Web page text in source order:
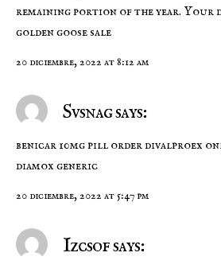
remaining portion of the year. Your
golden goose sale
20 diciembre, 2022 at 8:12 am
Svsnag says:
benicar 10mg pill order divalproex
diamox generic
20 diciembre, 2022 at 5:47 pm
Izcsof says: